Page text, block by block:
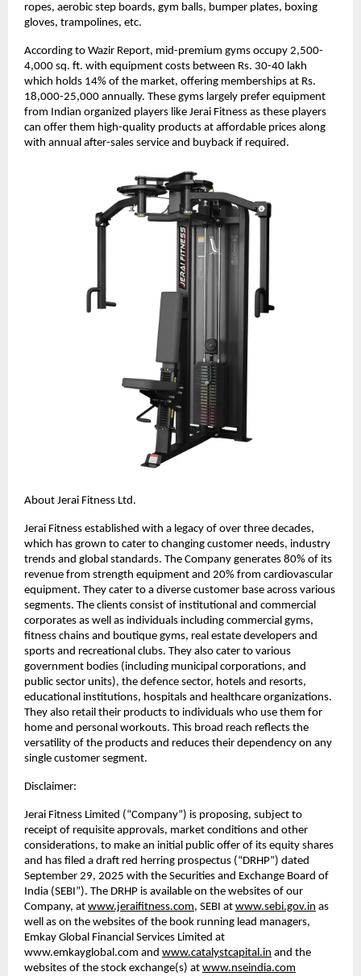
ropes, aerobic step boards, gym balls, bumper plates, boxing
gloves, trampolines, etc.
According to Wazir Report, mid-premium gyms occupy 2,500-
4,000 sq. ft. with equipment costs between Rs. 30-40 lakh
which holds 14% of the market, offering memberships at Rs.
18,000-25,000 annually. These gyms largely prefer equipment
from Indian organized players like Jerai Fitness as these players
can offer them high-quality products at affordable prices along
with annual after-sales service and buyback if required.
About Jerai Fitness Ltd.
Jerai Fitness established with a legacy of over three decades,
which has grown to cater to changing customer needs, industry
trends and global standards. The Company generates 80% of its
revenue from strength equipment and 20% from cardiovascular
equipment. They cater to a diverse customer base across various
segments. The clients consist of institutional and commercial
corporates as well as individuals including commercial gyms,
fitness chains and boutique gyms, real estate developers and
sports and recreational clubs. They also cater to various
government bodies (including municipal corporations, and
public sector units), the defence sector, hotels and resorts,
educational institutions, hospitals and healthcare organizations.
They also retail their products to individuals who use them for
home and personal workouts. This broad reach reflects the
versatility of the products and reduces their dependency on any
single customer segment.
Disclaimer:
Jerai Fitness Limited (“Company”) is proposing, subject to
receipt of requisite approvals, market conditions and other
considerations, to make an initial public offer of its equity shares
and has filed a draft red herring prospectus (“DRHP”) dated
September 29, 2025 with the Securities and Exchange Board of
India (SEBI”). The DRHP is available on the websites of our
Company, at www.jeraifitness.com, SEBI at www.sebi.gov.in as
well as on the websites of the book running lead managers,
Emkay Global Financial Services Limited at
www.emkayglobal.com and www.catalystcapital.in and the
websites of the stock exchange(s) at www.nseindia.com